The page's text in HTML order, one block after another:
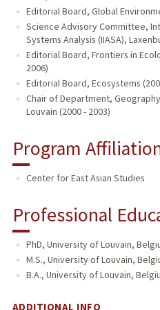
Editorial Board, Global
Science Advisory Committee,
Systems Analysis (IIASA),
Editorial Board, Frontiers in
2006)
Editorial Board, Ecosystems
Chair of Department,
Louvain (2000 - 2003)
Program
Center for East Asian Studies
Professional
PhD, University of Louvain,
M.S., University of Louvain,
B.A., University of Louvain,
ADDITIONAL INFO